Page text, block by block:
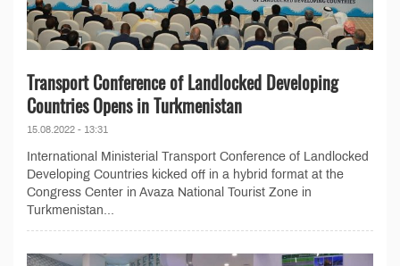
Transport Conference of Landlocked Developing
Countries Opens in Turkmenistan
15.08.2022 - 13:31
International Ministerial Transport Conference of Landlocked
Developing Countries kicked off in a hybrid format at the
Congress Center in Avaza National Tourist Zone in
Turkmenistan...